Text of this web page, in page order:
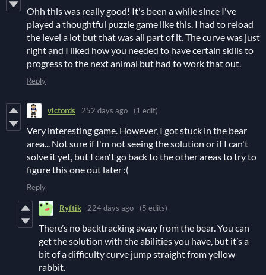
Ohh this was really good! It's been a while since I've
played a thoughtful puzzle game like this. I had to reload
the level a lot but that was all part of it. The curve was just
right and I liked how you needed to have certain skills to
progress to the next animal but had to work that out.
Reply
victords 252 days ago (1 edit)
Very interesting game. However, I got stuck in the bear
area... Not sure if I'm not seeing the solution or if I can't
solve it yet, but I can't go back to the other areas to try to
figure this one out later :(
Reply
Ryftik 224 days ago (5 edits)
There’s no backtracking away from the bear. You can
get the solution with the abilities you have, but it’s a
bit of a difficulty curve jump straight from yellow
rabbit.